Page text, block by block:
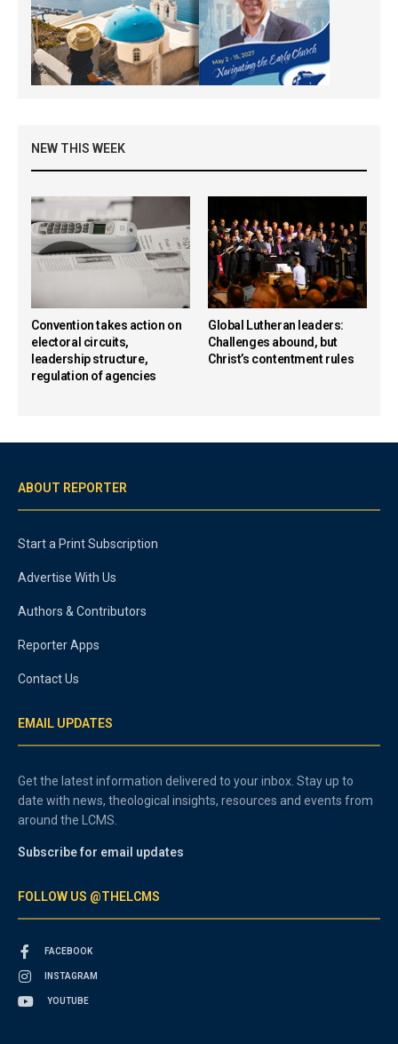
NEW THIS WEEK
Convention takes action on
electoral circuits,
leadership structure,
regulation of agencies
Global Lutheran leaders:
Challenges abound, but
Christ’s contentment rules
ABOUT REPORTER
Start a Print Subscription
Advertise With Us
Authors & Contributors
Reporter Apps
Contact Us
EMAIL UPDATES
Get the latest information delivered to your inbox. Stay up to
date with news, theological insights, resources and events from
around the LCMS.
Subscribe for email updates
FOLLOW US @THELCMS
FACEBOOK
INSTAGRAM
YOUTUBE